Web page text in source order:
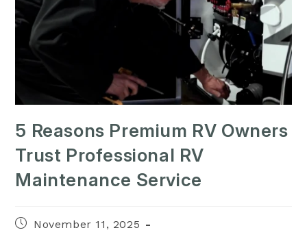
5 Reasons Premium RV Owners
Trust Professional RV
Maintenance Service
PostNovember 11, 2025